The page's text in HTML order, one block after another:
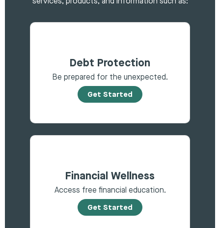
Debt Protection
Be prepared for the unexpected.
Get Started
Financial Wellness
Access free financial education.
Get Started